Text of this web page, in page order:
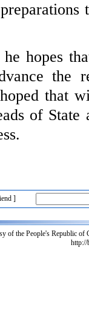
hopes
the
that
of
]
of the People's Republic
http://